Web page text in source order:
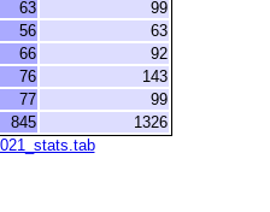
63
99
56
63
66
92
76
143
77
99
845
1326